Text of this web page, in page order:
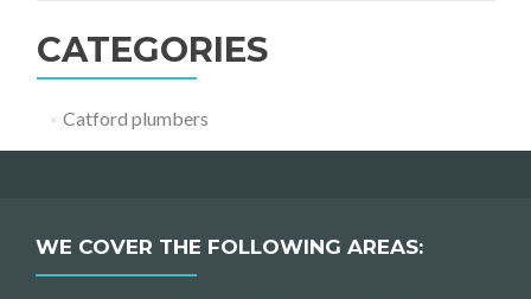
CATEGORIES
Catford plumbers
WE COVER THE FOLLOWING AREAS: